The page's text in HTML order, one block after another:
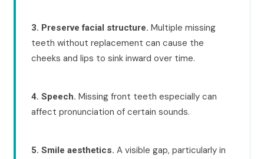
3. Preserve facial structure. Multiple missing
teeth without replacement can cause the
cheeks and lips to sink inward over time.
4. Speech. Missing front teeth especially can
affect pronunciation of certain sounds.
5. Smile aesthetics. A visible gap, particularly in